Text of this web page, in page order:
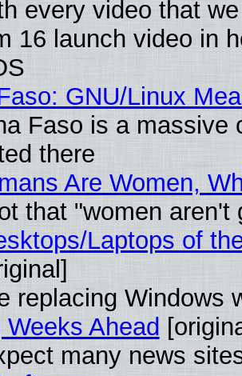
every video that
16 launch video in
GNU/Linux
Faso is a massive
there
Are Women,
that "women aren't
Laptops of
replacing Windows
Ahead
many news